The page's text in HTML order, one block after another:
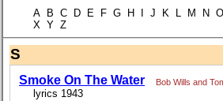
A B C D E F G H I J K L M N
X Y Z
S
Smoke On The Water Bob Wills and
lyrics 1943